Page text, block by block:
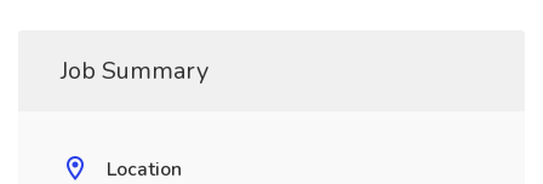
Job Summary
Location